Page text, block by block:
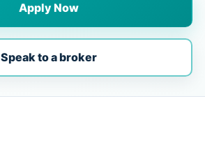
Apply Now
Speak to a broker